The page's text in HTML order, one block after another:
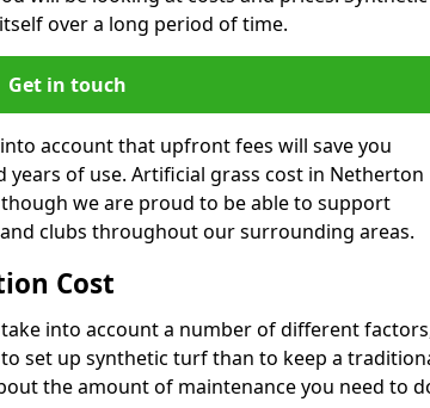
over a long period of time.
Get in touch
account that upfront fees will save you
years of use. Artificial grass cost in Netherton
we are proud to be able to support
clubs throughout our surrounding areas.
Cost
into account a number of different
set up synthetic turf than to keep a
the amount of maintenance you need to